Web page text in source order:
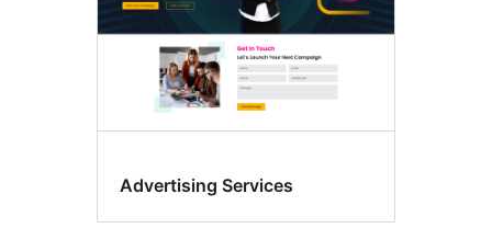
Advertising Services